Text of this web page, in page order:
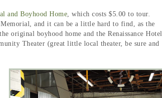
and Boyhood Home , which costs $5.00 to tour.
and it can be a little hard to find, as the
original boyhood home and the Renaissance Hotel.
Theater (great little local theater, be sure and